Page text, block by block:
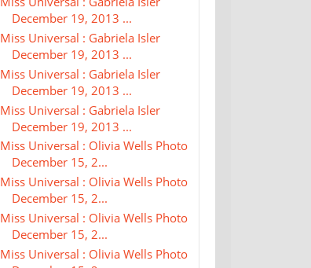
December 19, 2013 ...
Miss Universal : Gabriela Isler
December 19, 2013 ...
Miss Universal : Gabriela Isler
December 19, 2013 ...
Miss Universal : Gabriela Isler
December 19, 2013 ...
Miss Universal : Olivia Wells Photo
December 15, 2...
Miss Universal : Olivia Wells Photo
December 15, 2...
Miss Universal : Olivia Wells Photo
December 15, 2...
Miss Universal : Olivia Wells Photo